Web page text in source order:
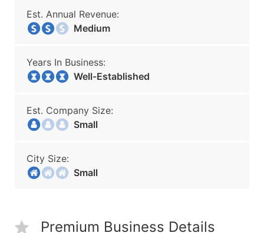
Est. Annual Revenue:
Medium
Years In Business:
Well-Established
Est. Company Size:
Small
City Size:
Small
Premium Business Details